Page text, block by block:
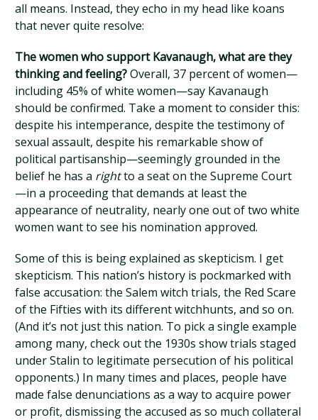
all means. Instead, they echo in my head like koans
that never quite resolve:
The women who support Kavanaugh, what are they
thinking and feeling?Overall, 37 percent of women—
including 45% of white women—say Kavanaugh
should be confirmed. Take a moment to consider this:
despite his intemperance, despite the testimony of
sexual assault, despite his remarkable show of
political partisanship—seemingly grounded in the
belief he has a rightto a seat on the Supreme Court
—in a proceeding that demands at least the
appearance of neutrality, nearly one out of two white
women want to see his nomination approved.
Some of this is being explained as skepticism. I get
skepticism. This nation’s history is pockmarked with
false accusation: the Salem witch trials, the Red Scare
of the Fifties with its different witchhunts, and so on.
(And it’s not just this nation. To pick a single example
among many, check out the 1930s show trials staged
under Stalin to legitimate persecution of his political
opponents.) In many times and places, people have
made false denunciations as a way to acquire power
or profit, dismissing the accused as so much collateral